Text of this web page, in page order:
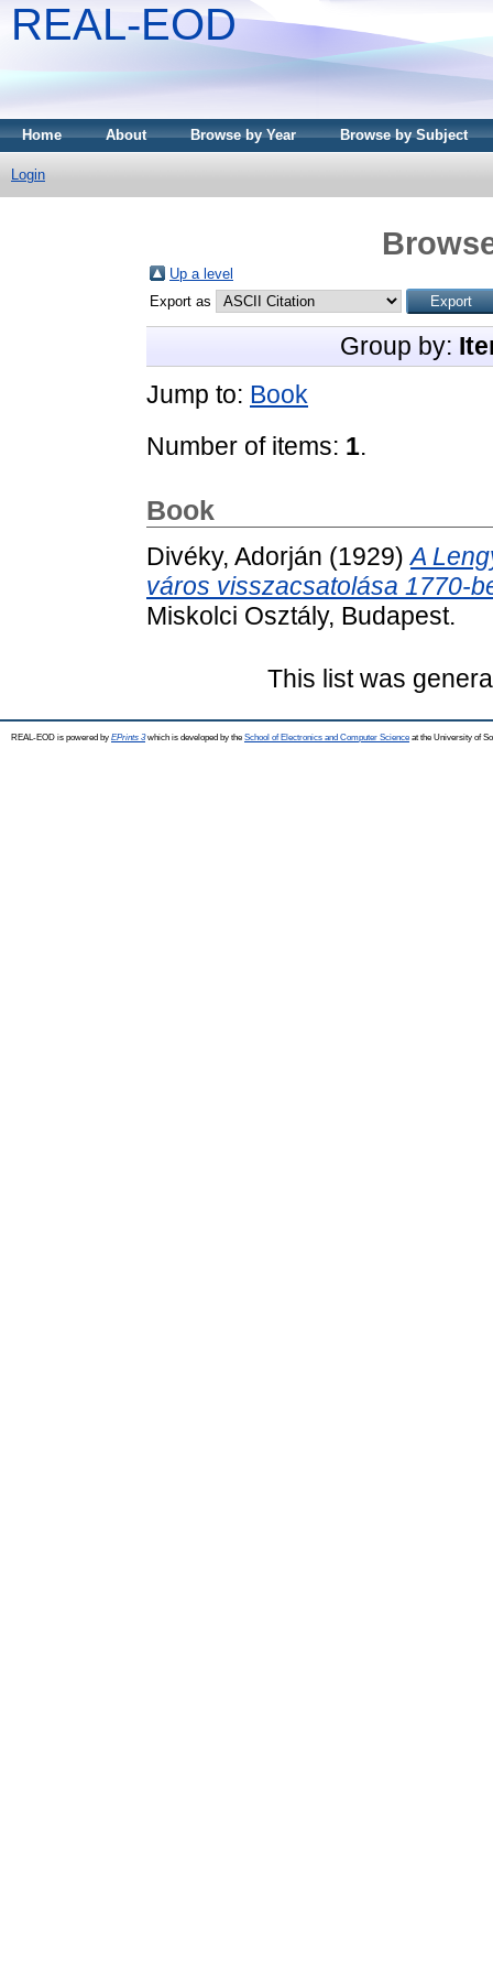
REAL-EOD
Home About Browse by Year Browse by Subject
Login
Up a level
Export as
Group by:
Jump to: Book
Number of items: 1.
Book
Divéky, Adorján (1929)A
város visszacsatolása 1770-
Miskolci Osztály, Budapest.
This list was
REAL-EOD is powered by EPrints 3which is developed by the School of Electronics and Computer Science at the University of